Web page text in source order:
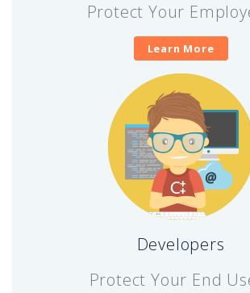
Protect Your
Learn More
Developers
Protect Your End